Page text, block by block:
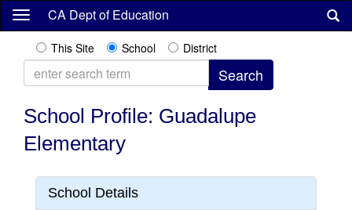
Skip
content
CA Dept of Education
This Site School District
School Profile: Guadalupe
Elementary
School Details